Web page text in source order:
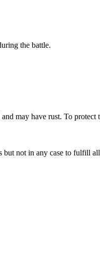
the battle.
may have rust. To
not in any case to fulfill